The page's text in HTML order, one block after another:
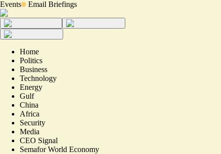
Events Email Briefings
Home
Politics
Business
Technology
Energy
Gulf
China
Africa
Security
Media
CEO Signal
Semafor World Economy